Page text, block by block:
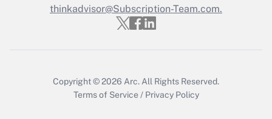
Get Answer
thinkadvisor@Subscription-Team.com.
Copyright © 2026 Arc. All Rights Reserved.
Terms of Service / Privacy Policy